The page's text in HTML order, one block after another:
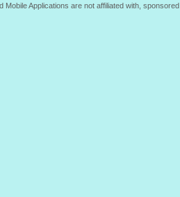
Mobile Applications are not affiliated with,